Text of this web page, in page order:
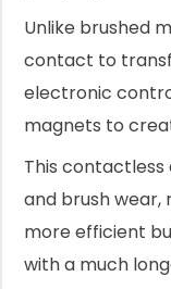
Unlike brushed
contact to
electronic
magnets to
This contactless
and brush wear,
more efficient
with a much